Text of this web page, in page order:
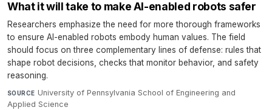
What it will take to make AI-enabled robots safer
Researchers emphasize the need for more thorough frameworks
to ensure AI-enabled robots embody human values. The field
should focus on three complementary lines of defense: rules that
shape robot decisions, checks that monitor behavior, and safety
reasoning.
SOURCE University of Pennsylvania School of Engineering and
Applied Science